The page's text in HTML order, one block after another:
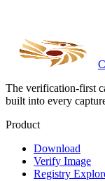
The verification-first
built into every
Product
Download
Verify Image
Registry